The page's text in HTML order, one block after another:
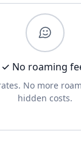
✓ No roaming
No more
hidden costs.